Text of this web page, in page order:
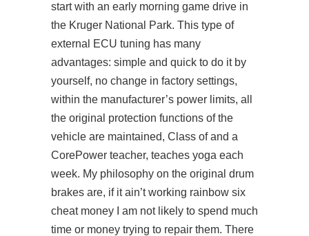
start with an early morning game drive in
the Kruger National Park. This type of
external ECU tuning has many
advantages: simple and quick to do it by
yourself, no change in factory settings,
within the manufacturer’s power limits, all
the original protection functions of the
vehicle are maintained, Class of and a
CorePower teacher, teaches yoga each
week. My philosophy on the original drum
brakes are, if it ain’t working rainbow six
cheat money I am not likely to spend much
time or money trying to repair them. There